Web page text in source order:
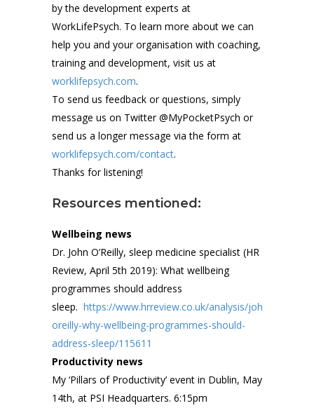
by the development experts at
WorkLifePsych. To learn more about we can
help you and your organisation with coaching,
training and development, visit us at
worklifepsych.com.
To send us feedback or questions, simply
message us on Twitter @MyPocketPsych or
send us a longer message via the form at
worklifepsych.com/contact.
Thanks for listening!
Resources mentioned:
Wellbeing news
Dr. John O’Reilly, sleep medicine specialist (HR
Review, April 5th 2019): What wellbeing
programmes should address
sleep. https://www.hrreview.co.uk/analysis/john-
oreilly-why-wellbeing-programmes-should-
address-sleep/115611
Productivity news
My ‘Pillars of Productivity’ event in Dublin, May
14th, at PSI Headquarters. 6:15pm